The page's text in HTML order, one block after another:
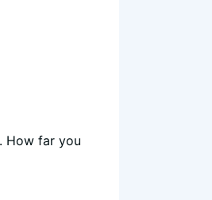
How far you